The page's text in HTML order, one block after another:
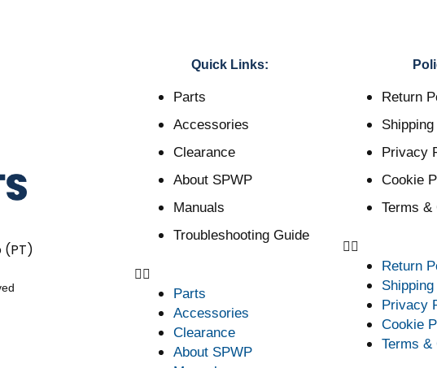
(PT)
Quick Links:
Parts
Accessories
Clearance
About SPWP
Manuals
Troubleshooting Guide
Parts
Accessories
Clearance
About SPWP
Return
Privacy
Cookie
Terms &
Return
Privacy
Cookie
Terms &